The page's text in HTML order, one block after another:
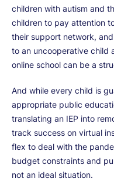
children with autism and
children to pay attention
their support network,
to an uncooperative child
online school can be a
And while every child is
appropriate public
translating an IEP into
track success on virtual
flex to deal with the
budget constraints and
not an ideal situation.